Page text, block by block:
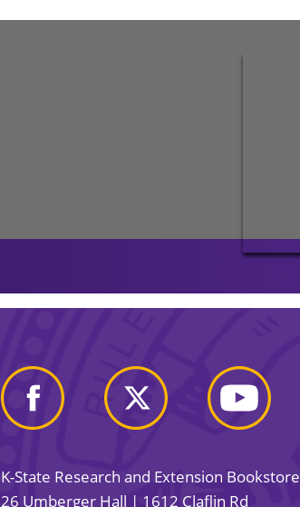
K-State Research and Extension Bookstore
26 Umberger Hall | 1612 Claflin Rd